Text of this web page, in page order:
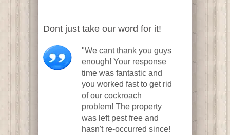
Dont just take our word for it!
"We cant thank you guys
enough! Your response
time was fantastic and
you worked fast to get rid
of our cockroach
problem! The property
was left pest free and
hasn't re-occurred since!